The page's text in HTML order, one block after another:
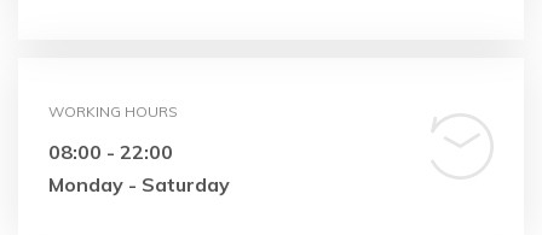
WORKING HOURS
08:00 - 22:00
Monday - Saturday